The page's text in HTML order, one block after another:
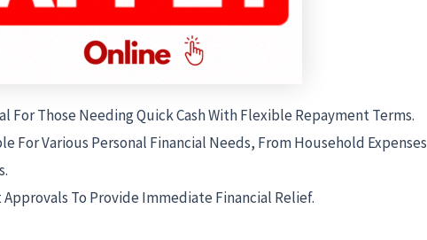
For Those Needing Quick Cash With Flexible Repayment Terms.
For Various Personal Financial Needs, From Household Expenses
Approvals To Provide Immediate Financial Relief.